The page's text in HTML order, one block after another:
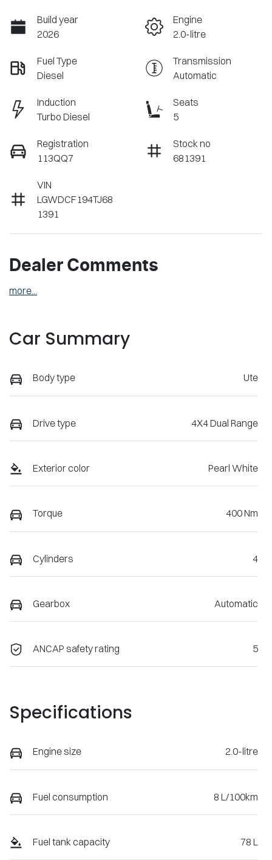
Build year
2026
Engine
2.0-litre
Fuel Type
Diesel
Transmission
Automatic
Induction
Turbo Diesel
Seats
5
Registration
113QQ7
Stock no
681391
VIN
LGWDCF194TJ68
1391
Dealer Comments
more...
Car Summary
Body type Ute
Drive type 4X4 Dual Range
Exterior color Pearl White
Torque 400 Nm
Cylinders 4
Gearbox Automatic
ANCAP safety rating 5
Specifications
Engine size 2.0-litre
Fuel consumption 8 L/100km
Fuel tank capacity 78 L